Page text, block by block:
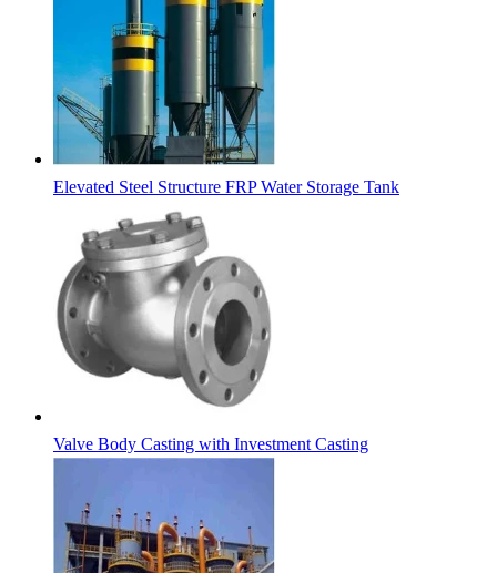
Elevated Steel Structure FRP Water Storage Tank
Valve Body Casting with Investment Casting